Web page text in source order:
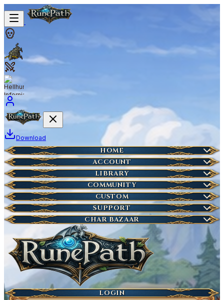
Download
HOME
Home
Latest News ACCOUNT
Create Account
Lost Account?
Account Management
LIBRARY
Server Info
Houses
Market Items NEW
COMMUNITY
Characters
Who is Online
Highscores
Ancestral Highscores
Kill Statistics
Latest Deaths
Guilds
CUSTOM
Wikipedia HOT
Wiki Search NEW
SUPPORT
Ticket
CHAR BAZAAR
Current Auctions
LOGIN